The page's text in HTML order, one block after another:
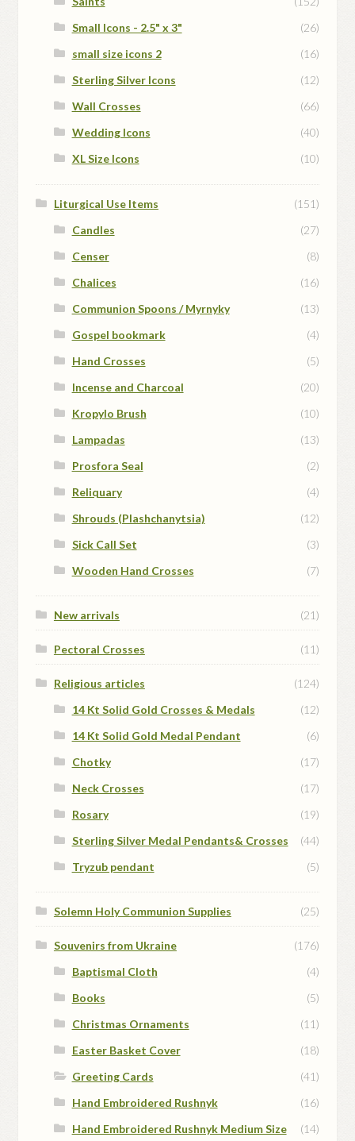
Small Icons - 2.5" x 3"
(26)
small size icons 2
(16)
Sterling Silver Icons
(12)
Wall Crosses
(66)
Wedding Icons
(40)
XL Size Icons
(10)
Liturgical Use Items
(151)
Candles
(27)
Censer
(8)
Chalices
(16)
Communion Spoons / Myrnyky
(13)
Gospel bookmark
(4)
Hand Crosses
(5)
Incense and Charcoal
(20)
Kropylo Brush
(10)
Lampadas
(13)
Prosfora Seal
(2)
Reliquary
(4)
Shrouds (Plashchanytsia)
(12)
Sick Call Set
(3)
Wooden Hand Crosses
(7)
New arrivals (21)
Pectoral Crosses (11)
Religious articles
(124)
14 Kt Solid Gold Crosses & Medals
(12)
14 Kt Solid Gold Medal Pendant
(6)
Chotky
(17)
Neck Crosses
(17)
Rosary
(19)
Sterling Silver Medal Pendants& Crosses
(44)
Tryzub pendant
(5)
Solemn Holy Communion Supplies (25)
Souvenirs from Ukraine
(176)
Baptismal Cloth
(4)
Books
(5)
Christmas Ornaments
(11)
Easter Basket Cover
(18)
Greeting Cards
(41)
Hand Embroidered Rushnyk
(16)
Hand Embroidered Rushnyk Medium Size
(14)